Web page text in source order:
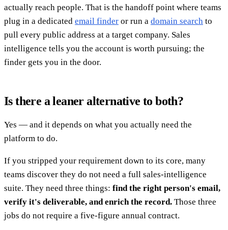
actually reach people. That is the handoff point where teams
plug in a dedicated email finder or run a domain search to
pull every public address at a target company. Sales
intelligence tells you the account is worth pursuing; the
finder gets you in the door.
Is there a leaner alternative to both?
Yes — and it depends on what you actually need the
platform to do.
If you stripped your requirement down to its core, many
teams discover they do not need a full sales-intelligence
suite. They need three things: find the right person's email,
verify it's deliverable, and enrich the record. Those three
jobs do not require a five-figure annual contract.